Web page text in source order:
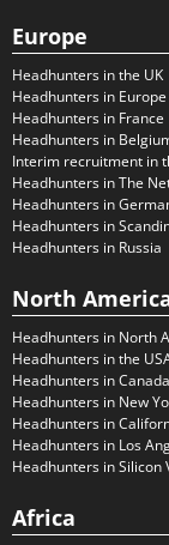
Europe
Headhunters in the UK
Headhunters in Europe
Headhunters in France
Headhunters in
Interim recruitment in
Headhunters in The
Headhunters in
Headhunters in
Headhunters in Russia
North
Headhunters in North
Headhunters in the
Headhunters in Canada
Headhunters in New
Headhunters in
Headhunters in Los
Headhunters in Silicon
Africa